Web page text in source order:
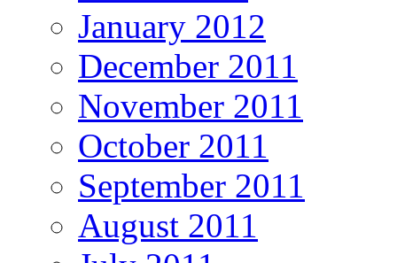
January 2012
December 2011
November 2011
October 2011
September 2011
August 2011